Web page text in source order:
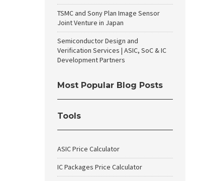
TSMC and Sony Plan Image Sensor
Joint Venture in Japan
Semiconductor Design and
Verification Services | ASIC, SoC & IC
Development Partners
Most Popular Blog Posts
Tools
ASIC Price Calculator
IC Packages Price Calculator